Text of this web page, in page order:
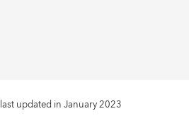
updated in January 2023